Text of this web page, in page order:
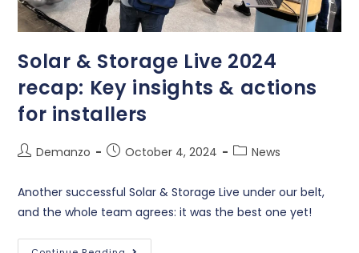
Solar & Storage Live 2024
recap: Key insights & actions
for installers
Demanzo October 4, 2024 News
Another successful Solar & Storage Live under our belt,
and the whole team agrees: it was the best one yet!